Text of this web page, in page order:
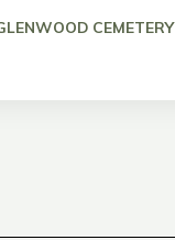
CEMETERY